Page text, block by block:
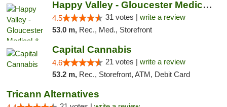
Happy Valley - Gloucester Medical & Recrea...
4.5 31 votes | write a review
53.0 m, Rec., Med., Storefront
Capital Cannabis
4.6 21 votes | write a review
53.2 m, Rec., Storefront, ATM, Debit Card
Tricann Alternatives